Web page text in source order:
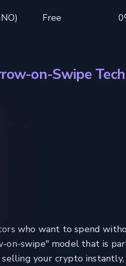
Free
on-Swipe
who want to spend
on-swipe" model that is
your crypto